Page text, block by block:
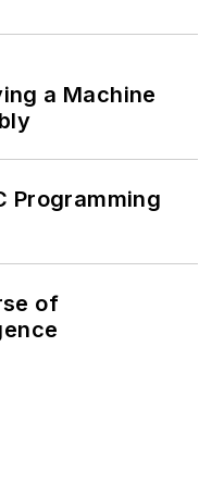
a Machine
Programming
of